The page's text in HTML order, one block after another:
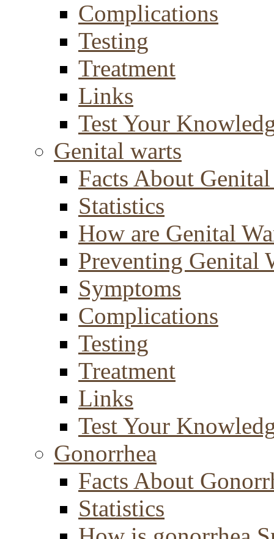
Complications
Testing
Treatment
Links
Test Your
Genital warts
Facts About
Statistics
How are Genital
Preventing Genital
Symptoms
Complications
Testing
Treatment
Links
Test Your
Gonorrhea
Facts About
Statistics